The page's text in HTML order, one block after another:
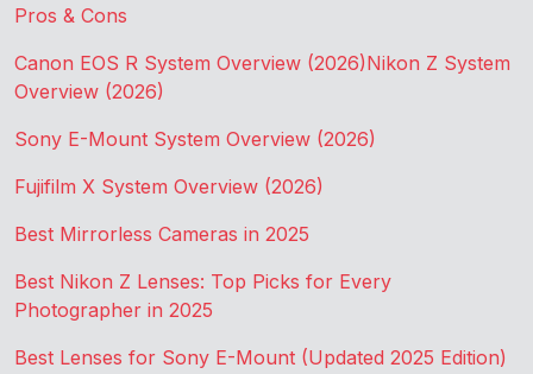
Pros & Cons
Canon EOS R System Overview (2026)Nikon Z System
Overview (2026)
Sony E-Mount System Overview (2026)
Fujifilm X System Overview (2026)
Best Mirrorless Cameras in 2025
Best Nikon Z Lenses: Top Picks for Every
Photographer in 2025
Best Lenses for Sony E-Mount (Updated 2025 Edition)